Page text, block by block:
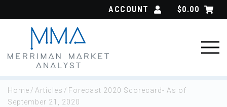
ACCOUNT $0.00
Home / Articles / Forecast 2020 Scorecard- As of
September 21, 2020